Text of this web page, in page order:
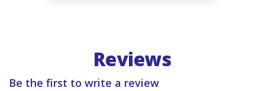
Reviews
Be the first to write a review